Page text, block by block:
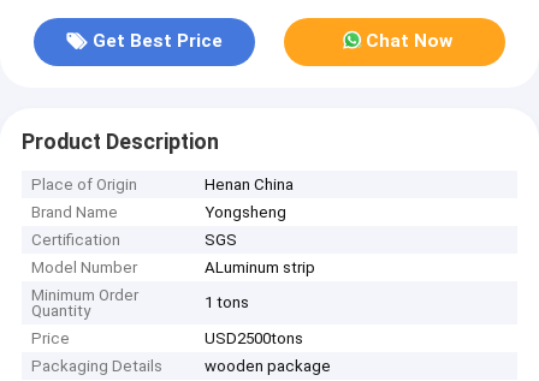
Get Best Price Chat Now
Product Description
Place of Origin
Henan China
Brand Name
Yongsheng
Certification
SGS
Model Number
ALuminum strip
Minimum Order
Quantity
1 tons
Price
USD2500tons
Packaging Details
wooden package